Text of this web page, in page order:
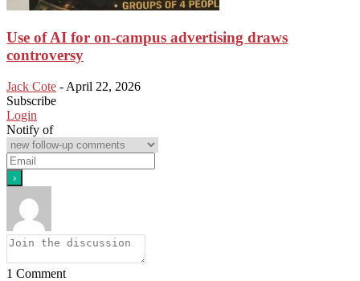
Use of AI for on-campus advertising draws
controversy
Jack Cote - April 22, 2026
Subscribe
Login
Notify of
1 Comment